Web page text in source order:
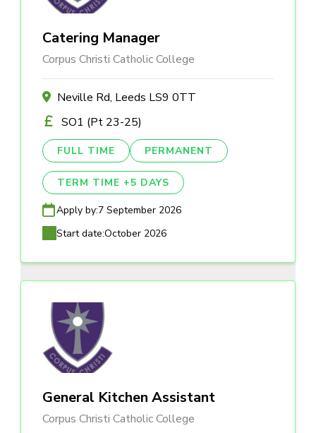
Catering Manager
Corpus Christi Catholic College
Neville Rd, Leeds LS9 0TT
SO1 (Pt 23-25)
FULL TIME PERMANENT
TERM TIME +5 DAYS
Apply by:7 September 2026
Start date:October 2026
General Kitchen Assistant
Corpus Christi Catholic College